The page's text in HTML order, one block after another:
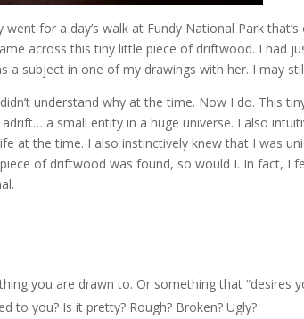
for a day’s walk at Fundy National Park that’s
across this tiny little piece of driftwood. I had
a subject in one of my drawings with her. I may
understand why at the time. Now I do. This
a small entity in a huge universe. I also
at the time. I also instinctively knew that I was
of driftwood was found, so would I. In fact, I
you are drawn to. Or something that “desires
to you? Is it pretty? Rough? Broken? Ugly?